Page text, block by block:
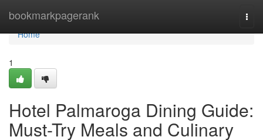
bookmarkpagerank
Home
Home
1
Hotel Palmaroga Dining Guide:
Must-Try Meals and Culinary